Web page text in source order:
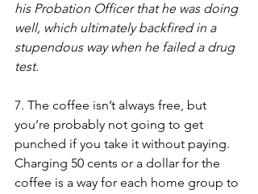
his Probation Officer that he was doing
well, which ultimately backfired in a
stupendous way when he failed a drug
test.
7. The coffee isn’t always free, but
you’re probably not going to get
punched if you take it without paying.
Charging 50 cents or a dollar for the
coffee is a way for each home group to